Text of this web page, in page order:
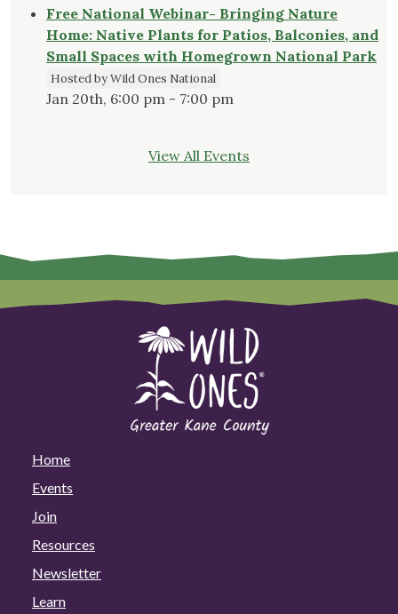
Free National Webinar- Bringing Nature
Home: Native Plants for Patios, Balconies, and
Small Spaces with Homegrown National Park
Hosted by Wild Ones National
Jan 20th, 6:00 pm - 7:00 pm
View All Events
Home
Events
Join
Resources
Newsletter
Learn